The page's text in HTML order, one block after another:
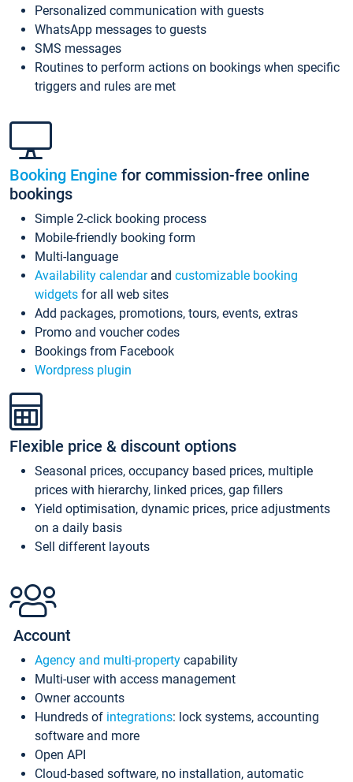
Personalized communication with guests
WhatsApp messages to guests
SMS messages
Routines to perform actions on bookings when specific
triggers and rules are met
Booking Engine for commission-free online
bookings
Simple 2-click booking process
Mobile-friendly booking form
Multi-language
Availability calendarand customizable booking
widgets for all web sites
Add packages, promotions, tours, events, extras
Promo and voucher codes
Bookings from Facebook
Wordpress plugin
Flexible price & discount options
Seasonal prices, occupancy based prices, multiple
prices with hierarchy, linked prices, gap fillers
Yield optimisation, dynamic prices, price adjustments
on a daily basis
Sell different layouts
Account
Agency and multi-property capability
Multi-user with access management
Owner accounts
Hundreds of integrations: lock systems, accounting
software and more
Open API
Cloud-based software, no installation, automatic